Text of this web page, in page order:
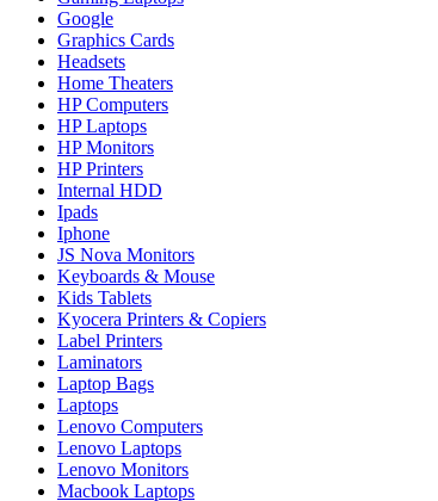
Google
Graphics Cards
Headsets
Home Theaters
HP Computers
HP Laptops
HP Monitors
HP Printers
Internal HDD
Ipads
Iphone
JS Nova Monitors
Keyboards & Mouse
Kids Tablets
Kyocera Printers & Copiers
Label Printers
Laminators
Laptop Bags
Laptops
Lenovo Computers
Lenovo Laptops
Lenovo Monitors
Macbook Laptops